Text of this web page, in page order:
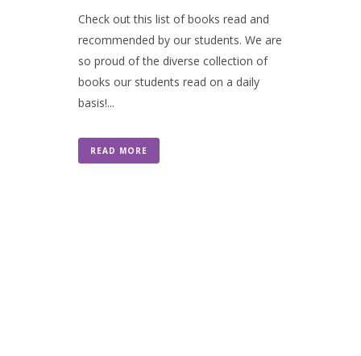
Check out this list of books read and
recommended by our students. We are
so proud of the diverse collection of
books our students read on a daily
basis!...
READ MORE